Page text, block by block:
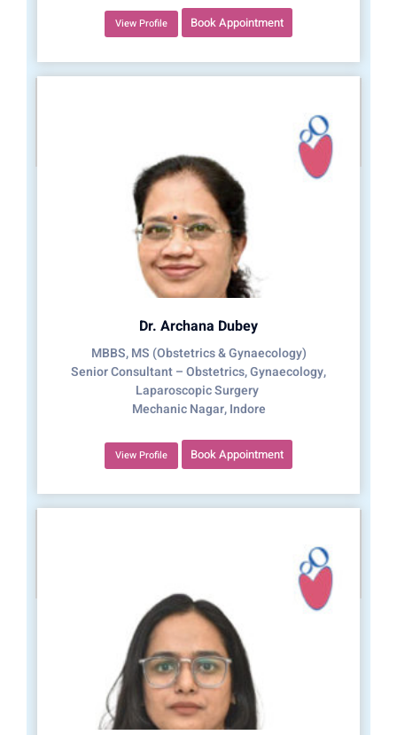
View Profile Book Appointment
Dr. Archana Dubey
MBBS, MS (Obstetrics & Gynaecology)
Senior Consultant – Obstetrics, Gynaecology,
Laparoscopic Surgery
Mechanic Nagar, Indore
View Profile Book Appointment